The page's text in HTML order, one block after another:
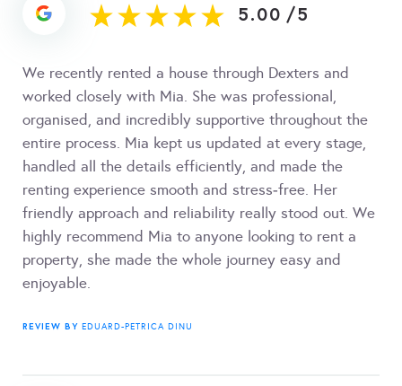
5.00 /5
We recently rented a house through Dexters and
worked closely with Mia. She was professional,
organised, and incredibly supportive throughout the
entire process. Mia kept us updated at every stage,
handled all the details efficiently, and made the
renting experience smooth and stress‑free. Her
friendly approach and reliability really stood out. We
highly recommend Mia to anyone looking to rent a
property, she made the whole journey easy and
enjoyable.
REVIEW BY EDUARD-PETRICA DINU